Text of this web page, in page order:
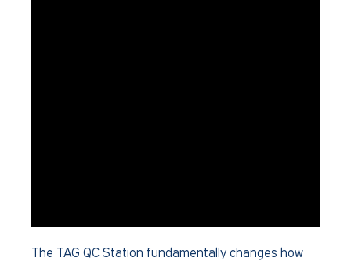
The TAG QC Station fundamentally changes how